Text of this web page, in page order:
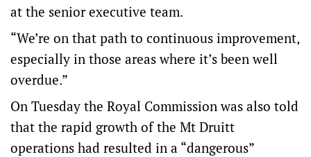
at the senior executive team.
“We’re on that path to continuous improvement,
especially in those areas where it’s been well
overdue.”
On Tuesday the Royal Commission was also told
that the rapid growth of the Mt Druitt
operations had resulted in a “dangerous”